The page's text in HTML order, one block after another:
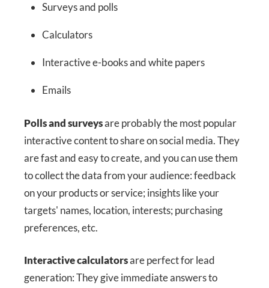
Surveys and polls
Calculators
Interactive e-books and white papers
Emails
Polls and surveysare probably the most popular
interactive content to share on social media. They
are fast and easy to create, and you can use them
to collect the data from your audience: feedback
on your products or service; insights like your
targets' names, location, interests; purchasing
preferences, etc.
Interactive calculatorsare perfect for lead
generation: They give immediate answers to